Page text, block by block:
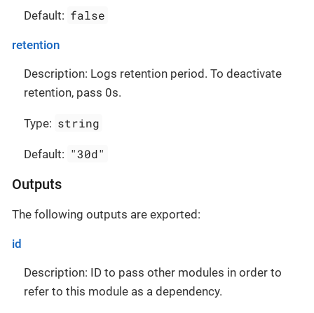
Default: false
retention
Description: Logs retention period. To deactivate
retention, pass 0s.
Type: string
Default: "30d"
Outputs
The following outputs are exported:
id
Description: ID to pass other modules in order to
refer to this module as a dependency.